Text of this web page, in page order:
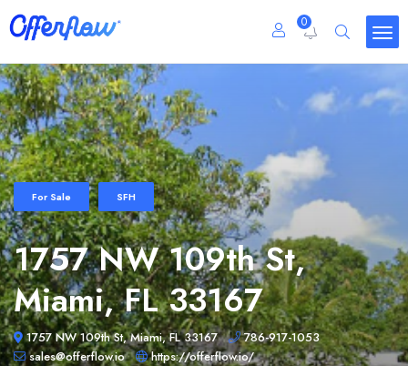
0
For Sale SFH
1757 NW 109th St,
Miami, FL 33167
1757 NW 109th St, Miami, FL 33167
786-917-1053
sales@offerflow.io
https://offerflow.io/